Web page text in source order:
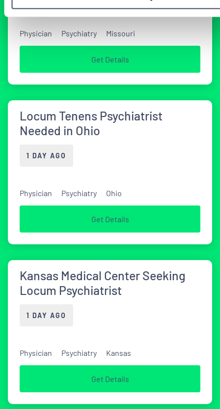
Physician Psychiatry Missouri
Get Details
Locum Tenens Psychiatrist
Needed in Ohio
1 DAY AGO
Physician Psychiatry Ohio
Get Details
Kansas Medical Center Seeking
Locum Psychiatrist
1 DAY AGO
Physician Psychiatry Kansas
Get Details